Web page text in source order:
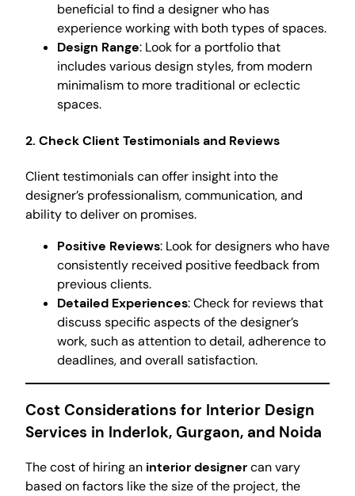
beneficial to find a designer who has
experience working with both types of spaces.
Design Range: Look for a portfolio that
includes various design styles, from modern
minimalism to more traditional or eclectic
spaces.
2. Check Client Testimonials and Reviews
Client testimonials can offer insight into the
designer’s professionalism, communication, and
ability to deliver on promises.
Positive Reviews: Look for designers who have
consistently received positive feedback from
previous clients.
Detailed Experiences: Check for reviews that
discuss specific aspects of the designer’s
work, such as attention to detail, adherence to
deadlines, and overall satisfaction.
Cost Considerations for Interior Design
Services in Inderlok, Gurgaon, and Noida
The cost of hiring an interior designercan vary
based on factors like the size of the project, the